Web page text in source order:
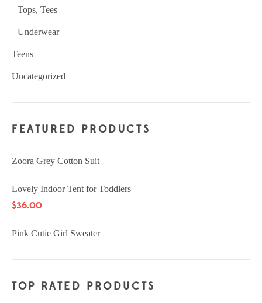
Tops, Tees
Underwear
Teens
Uncategorized
FEATURED PRODUCTS
Zoora Grey Cotton Suit
Lovely Indoor Tent for Toddlers
$36.00
Pink Cutie Girl Sweater
TOP RATED PRODUCTS